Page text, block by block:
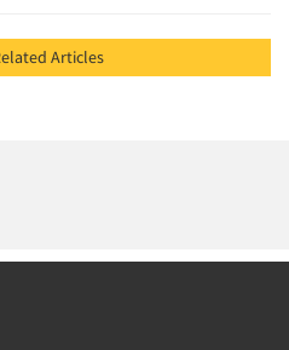
Refresh Related Articles